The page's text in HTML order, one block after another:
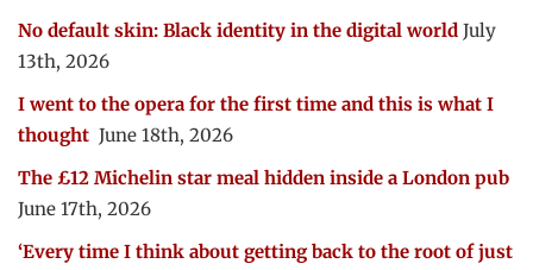
No default skin: Black identity in the digital world July
13th, 2026
I went to the opera for the first time and this is what I
thought June 18th, 2026
The £12 Michelin star meal hidden inside a London pub
June 17th, 2026
‘Every time I think about getting back to the root of just